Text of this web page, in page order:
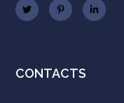
CONTACTS